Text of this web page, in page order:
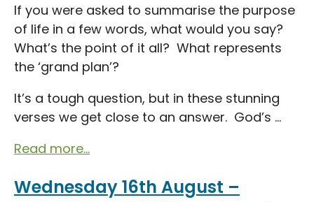
If you were asked to summarise the purpose
of life in a few words, what would you say?
What’s the point of it all? What represents
the ‘grand plan’?
It’s a tough question, but in these stunning
verses we get close to an answer. God’s ...
Read more...
Wednesday 16th August –